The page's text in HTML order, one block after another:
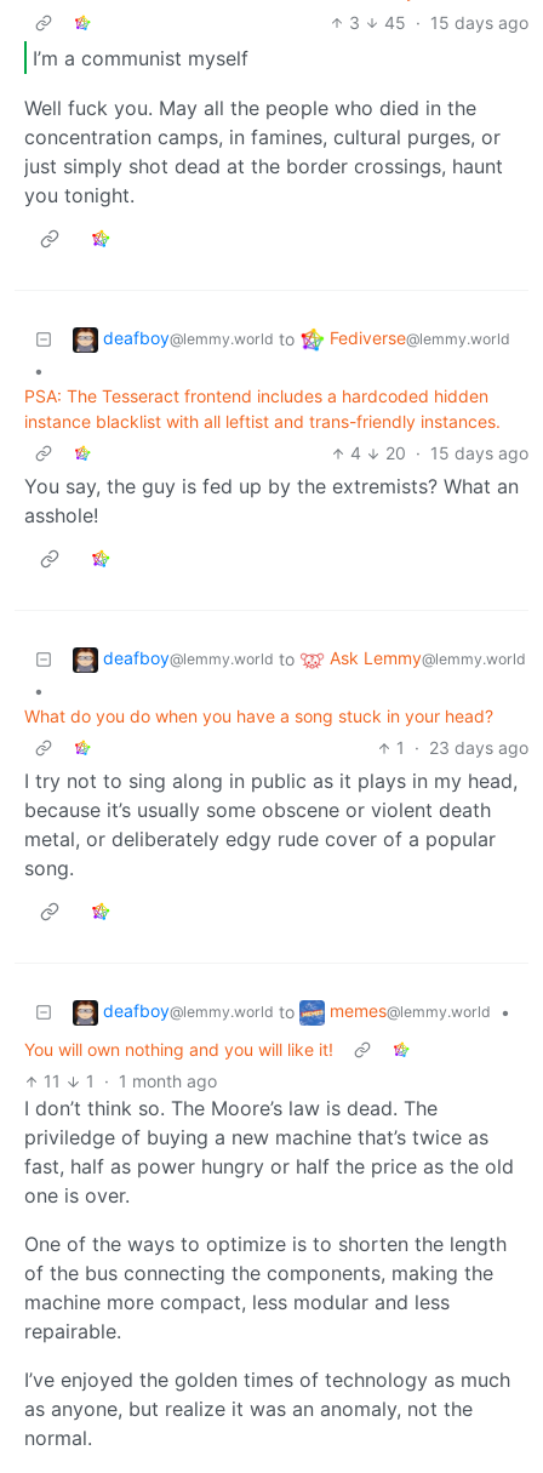
3
45 · 15 days ago
I’m a communist myself
Well fuck you. May all the people who died in the
concentration camps, in famines, cultural purges, or
just simply shot dead at the border crossings, haunt
you tonight.
deafboy@lemmy.world to Fediverse@lemmy.world
•
PSA: The Tesseract frontend includes a hardcoded hidden
instance blacklist with all leftist and trans-friendly instances.
4
20 · 15 days ago
You say, the guy is fed up by the extremists? What an
asshole!
deafboy@lemmy.world to Ask Lemmy@lemmy.world
•
What do you do when you have a song stuck in your head?
1
· 23 days ago
I try not to sing along in public as it plays in my head,
because it’s usually some obscene or violent death
metal, or deliberately edgy rude cover of a popular
song.
deafboy@lemmy.world to memes@lemmy.world
•
You will own nothing and you will like it!
11
1 · 1 month ago
I don’t think so. The Moore’s law is dead. The
priviledge of buying a new machine that’s twice as
fast, half as power hungry or half the price as the old
one is over.
One of the ways to optimize is to shorten the length
of the bus connecting the components, making the
machine more compact, less modular and less
repairable.
I’ve enjoyed the golden times of technology as much
as anyone, but realize it was an anomaly, not the
normal.